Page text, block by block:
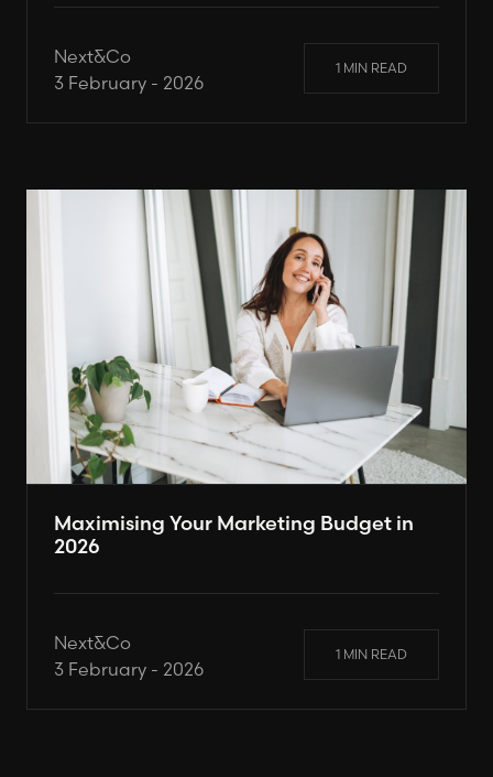
Next&Co
3 February - 2026
1 MIN READ
Maximising Your Marketing Budget in
2026
Next&Co
3 February - 2026
1 MIN READ